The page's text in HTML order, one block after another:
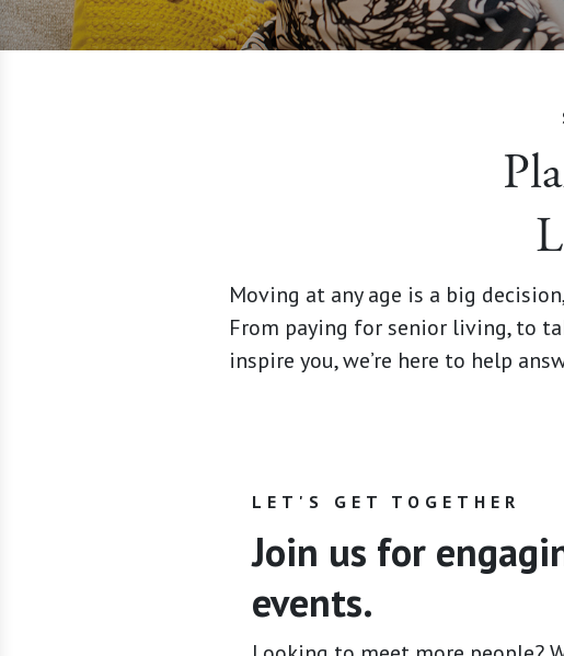
Moving at any age is a big
From paying for senior living, to
inspire you, we’re here to help
LET'S GET TOGETHER
Join us for
events.